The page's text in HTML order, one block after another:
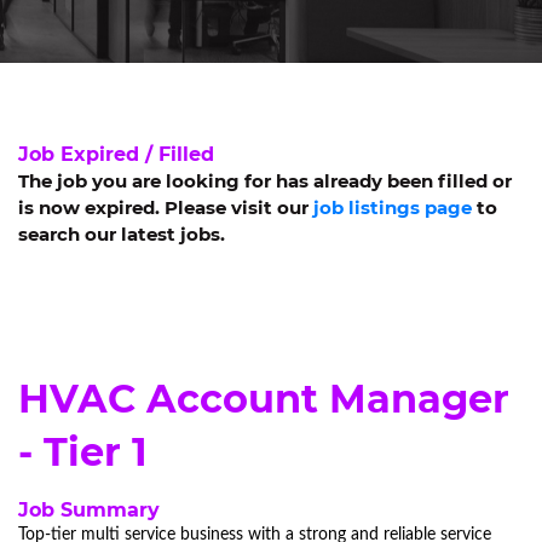
Job Expired / Filled
The job you are looking for has already been filled or
is now expired. Please visit our job listings page to
search our latest jobs.
HVAC Account Manager
- Tier 1
Job Summary
Top-tier multi service business with a strong and reliable service